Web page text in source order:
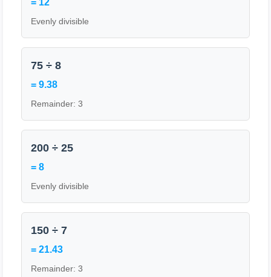
= 12
Evenly divisible
75 ÷ 8
= 9.38
Remainder: 3
200 ÷ 25
= 8
Evenly divisible
150 ÷ 7
= 21.43
Remainder: 3